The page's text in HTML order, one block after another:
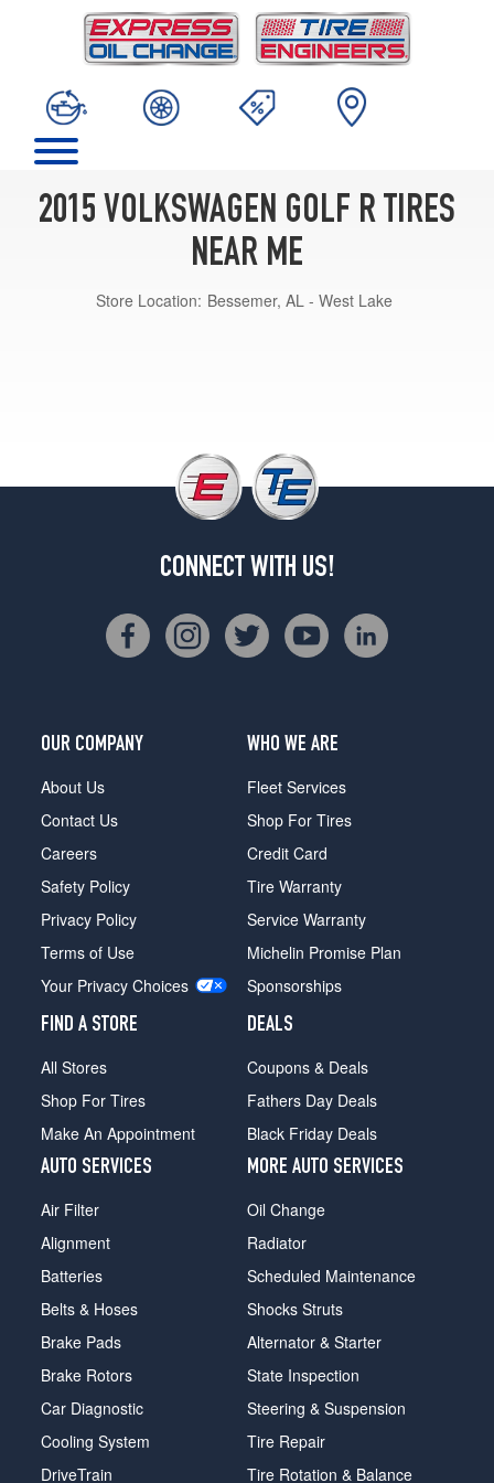
2015 VOLKSWAGEN GOLF R TIRES
NEAR ME
Store Location: Bessemer, AL - West Lake
CONNECT WITH US!
OUR COMPANY
About Us
Contact Us
Careers
Safety Policy
Privacy Policy
Terms of Use
Your Privacy Choices
FIND A STORE
All Stores
Shop For Tires
Make An Appointment
WHO WE ARE
Fleet Services
Shop For Tires
Credit Card
Tire Warranty
Service Warranty
Michelin Promise Plan
Sponsorships
DEALS
Coupons & Deals
Fathers Day Deals
Black Friday Deals
AUTO SERVICES
Air Filter
Alignment
Batteries
Belts & Hoses
Brake Pads
Brake Rotors
Car Diagnostic
Cooling System
DriveTrain
MORE AUTO SERVICES
Oil Change
Radiator
Scheduled Maintenance
Shocks Struts
Alternator & Starter
State Inspection
Steering & Suspension
Tire Repair
Tire Rotation & Balance